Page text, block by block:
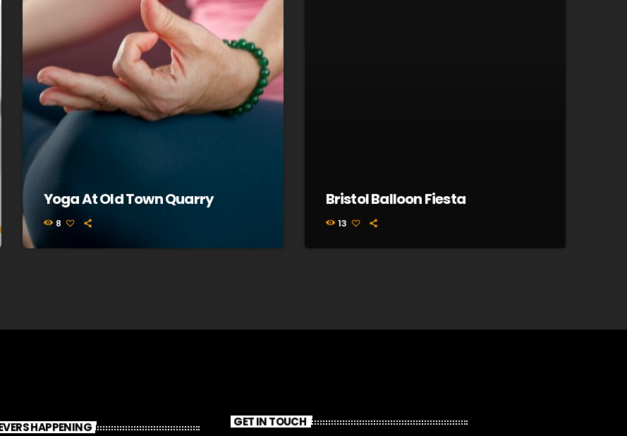
Yoga At Old Town Quarry
8
Bristol Balloon Fiesta
13
HAPPENING GET IN TOUCH